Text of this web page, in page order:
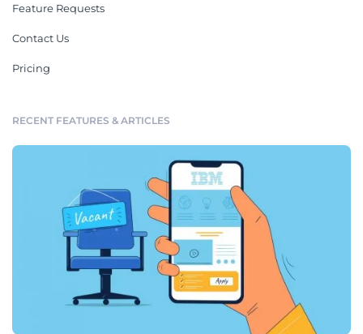
Feature Requests
Contact Us
Pricing
RECENT FEATURES & ARTICLES